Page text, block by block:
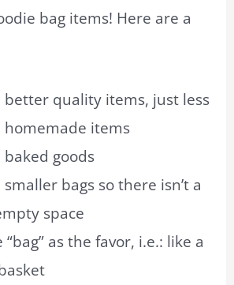
bag items! Here are a
better quality items, just less
homemade items
goods
smaller bags so there isn’t a
space
“bag” as the favor, i.e.: like a